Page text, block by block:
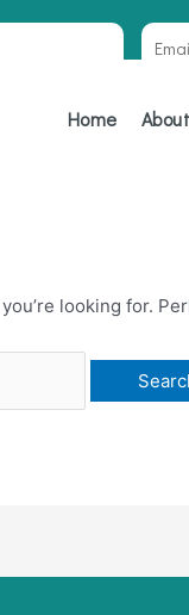
Home About
TR
looking for.